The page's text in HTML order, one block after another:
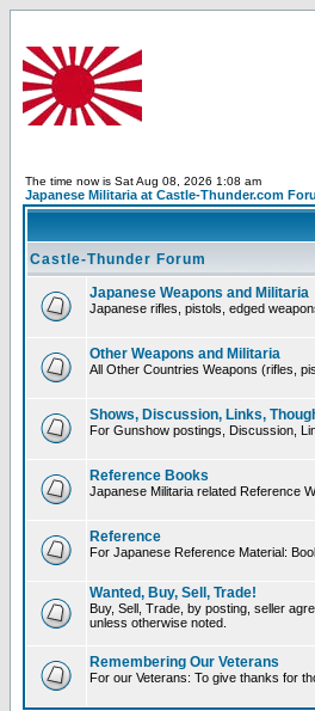
The time now is Sat Aug 08, 2026 1:08 am
Japanese Militaria at Castle-Thunder.com
Castle-Thunder Forum
Japanese Weapons and Militaria
Japanese rifles, pistols, edged
Other Weapons and Militaria
All Other Countries Weapons (rifles,
Shows, Discussion, Links,
For Gunshow postings, Discussion,
Reference Books
Japanese Militaria related Reference
Reference
For Japanese Reference Material:
Wanted, Buy, Sell, Trade!
Buy, Sell, Trade, by posting, seller
unless otherwise noted.
Remembering Our Veterans
For our Veterans: To give thanks for